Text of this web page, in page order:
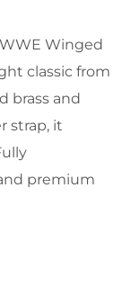
Winged
classic from
brass and
strap, it
premium